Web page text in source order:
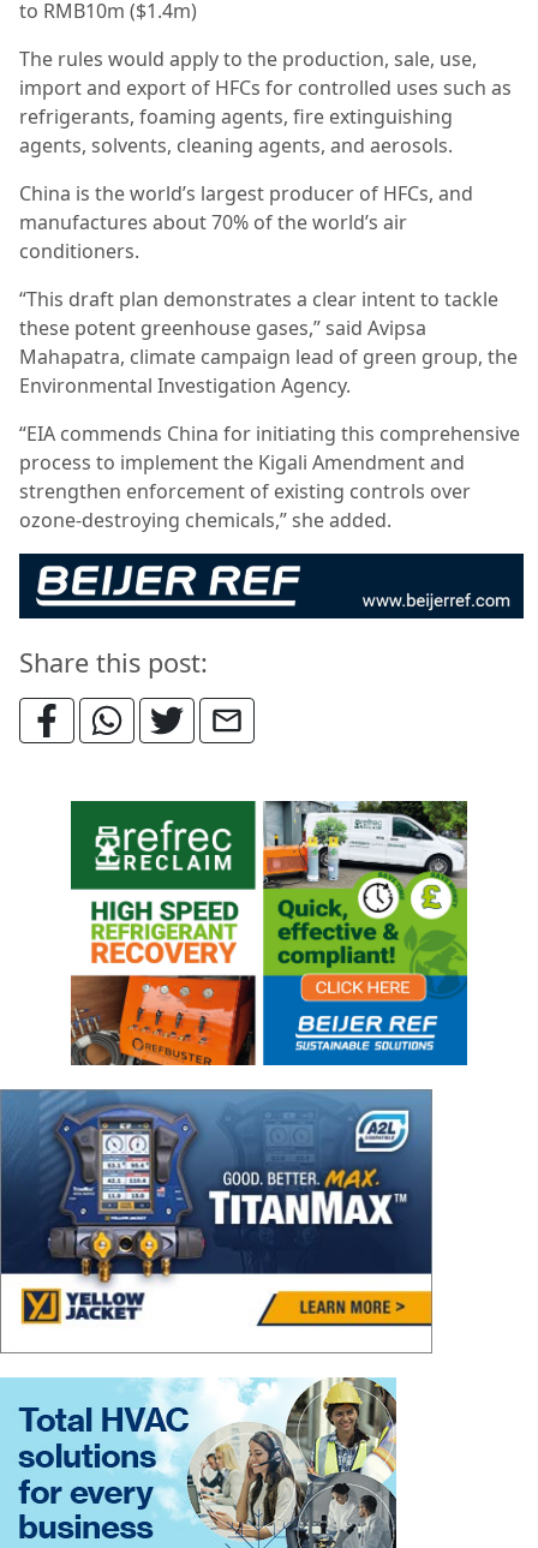
to RMB10m ($1.4m)
The rules would apply to the production, sale, use,
import and export of HFCs for controlled uses such as
refrigerants, foaming agents, fire extinguishing
agents, solvents, cleaning agents, and aerosols.
China is the world’s largest producer of HFCs, and
manufactures about 70% of the world’s air
conditioners.
“This draft plan demonstrates a clear intent to tackle
these potent greenhouse gases,” said Avipsa
Mahapatra, climate campaign lead of green group, the
Environmental Investigation Agency.
“EIA commends China for initiating this comprehensive
process to implement the Kigali Amendment and
strengthen enforcement of existing controls over
ozone-destroying chemicals,” she added.
Share this post: